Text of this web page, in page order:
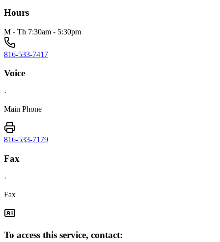
Hours
M - Th 7:30am - 5:30pm
816-533-7417
Voice
·
Main Phone
816-533-7179
Fax
·
Fax
To access this service, contact: